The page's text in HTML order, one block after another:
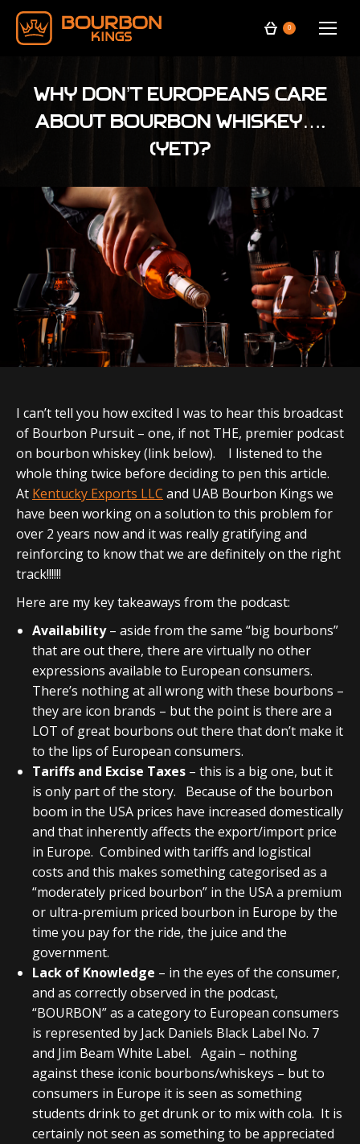
0
Why don’t Europeans care
about bourbon whiskey….
(yet)?
I can’t tell you how excited I was to hear this broadcast
of Bourbon Pursuit – one, if not THE, premier podcast
on bourbon whiskey (link below). I listened to the
whole thing twice before deciding to pen this article.
At Kentucky Exports LLC and UAB Bourbon Kings we
have been working on a solution to this problem for
over 2 years now and it was really gratifying and
reinforcing to know that we are definitely on the right
track!!!!!!
Here are my key takeaways from the podcast:
Availability– aside from the same “big bourbons”
that are out there, there are virtually no other
expressions available to European consumers.
There’s nothing at all wrong with these bourbons –
they are icon brands – but the point is there are a
LOT of great bourbons out there that don’t make it
to the lips of European consumers.
Tariffs and Excise Taxes – this is a big one, but it
is only part of the story. Because of the bourbon
boom in the USA prices have increased domestically
and that inherently affects the export/import price
in Europe. Combined with tariffs and logistical
costs and this makes something categorised as a
“moderately priced bourbon” in the USA a premium
or ultra-premium priced bourbon in Europe by the
time you pay for the ride, the juice and the
government.
Lack of Knowledge – in the eyes of the consumer,
and as correctly observed in the podcast,
“BOURBON” as a category to European consumers
is represented by Jack Daniels Black Label No. 7
and Jim Beam White Label. Again – nothing
against these iconic bourbons/whiskeys – but to
consumers in Europe it is seen as something
students drink to get drunk or to mix with cola. It is
certainly not seen as something to be appreciated